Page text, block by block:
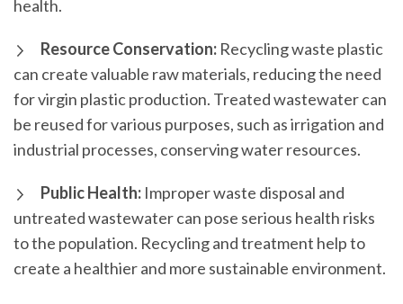
health.
Resource Conservation: Recycling waste plastic
can create valuable raw materials, reducing the need
for virgin plastic production. Treated wastewater can
be reused for various purposes, such as irrigation and
industrial processes, conserving water resources.
Public Health: Improper waste disposal and
untreated wastewater can pose serious health risks
to the population. Recycling and treatment help to
create a healthier and more sustainable environment.